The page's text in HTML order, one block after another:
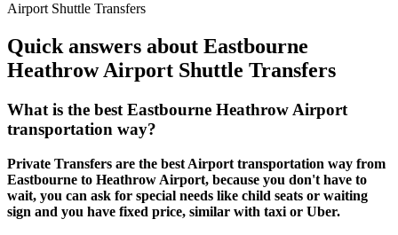
Airport Shuttle Transfers
Quick answers about Eastbourne
Heathrow Airport Shuttle Transfers
What is the best Eastbourne Heathrow Airport
transportation way?
Private Transfers are the best Airport transportation way from
Eastbourne to Heathrow Airport, because you don't have to
wait, you can ask for special needs like child seats or waiting
sign and you have fixed price, similar with taxi or Uber.